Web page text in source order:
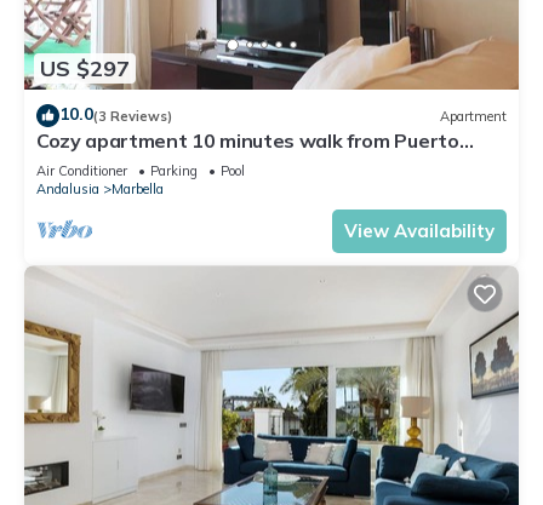
US $297
10.0(3 Reviews) Apartment
Cozy apartment 10 minutes walk from Puerto
Banus. Swimming pool. Parking
Air Conditioner Parking
Pool
Andalusia
Marbella
View Availability